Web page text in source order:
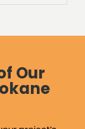
Our